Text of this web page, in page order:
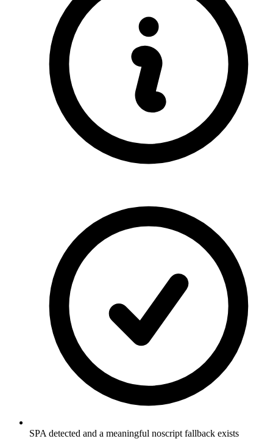
SPA detected and a meaningful noscript fallback exists